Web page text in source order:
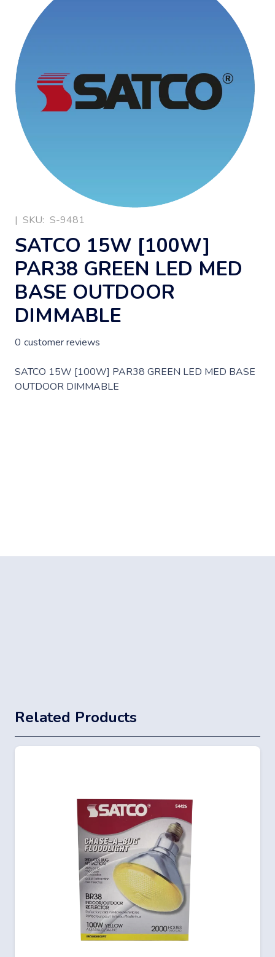
| SKU: S-9481
SATCO 15W [100W]
PAR38 GREEN LED MED
BASE OUTDOOR
DIMMABLE
0 customer reviews
SATCO 15W [100W] PAR38 GREEN LED MED BASE
OUTDOOR DIMMABLE
Related Products